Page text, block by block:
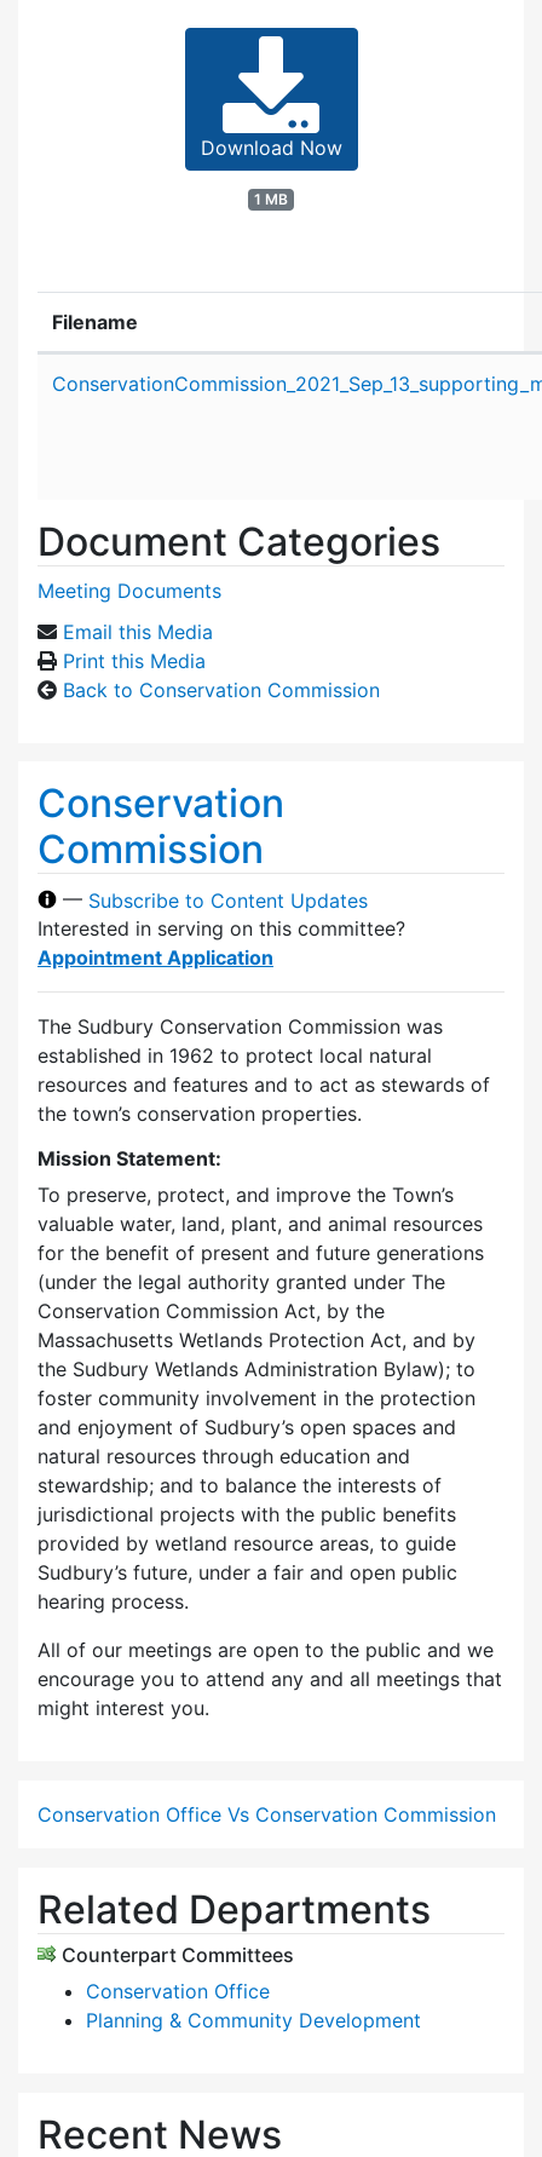
Download Now
1 MB
Filename
Document Categories
Meeting Documents
Email this Media
Print this Media
Back to Conservation Commission
Conservation
Commission
— Subscribe to Content Updates
Interested in serving on this committee?
Appointment Application
The Sudbury Conservation Commission was
established in 1962 to protect local natural
resources and features and to act as stewards of
the town’s conservation properties.
Mission Statement:
To preserve, protect, and improve the Town’s
valuable water, land, plant, and animal resources
for the benefit of present and future generations
(under the legal authority granted under The
Conservation Commission Act, by the
Massachusetts Wetlands Protection Act, and by
the Sudbury Wetlands Administration Bylaw); to
foster community involvement in the protection
and enjoyment of Sudbury’s open spaces and
natural resources through education and
stewardship; and to balance the interests of
jurisdictional projects with the public benefits
provided by wetland resource areas, to guide
Sudbury’s future, under a fair and open public
hearing process.
All of our meetings are open to the public and we
encourage you to attend any and all meetings that
might interest you.
Conservation Office Vs Conservation Commission
Related Departments
Counterpart Committees
Conservation Office
Planning & Community Development
Recent News